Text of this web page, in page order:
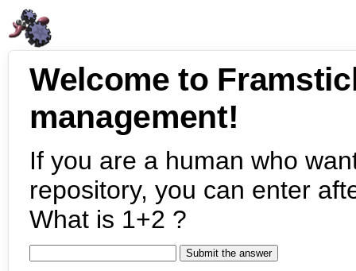
Welcome to
management!
If you are a human who
repository, you can enter
What is 1+2 ?